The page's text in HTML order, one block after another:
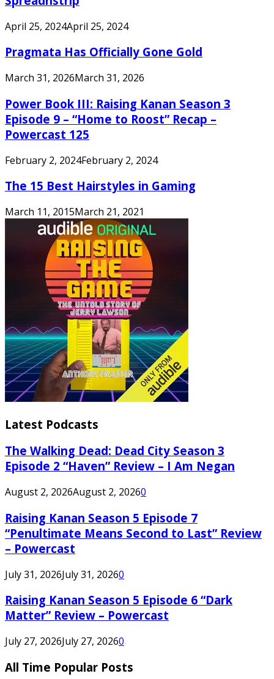
April 25, 2024April 25, 2024
Pragmata Has Officially Gone Gold
March 31, 2026March 31, 2026
Power Book III: Raising Kanan Season 3
Episode 9 – “Home to Roost” Recap –
Powercast 125
February 2, 2024February 2, 2024
The 15 Best Hairstyles in Gaming
March 11, 2015March 21, 2021
Latest Podcasts
The Walking Dead: Dead City Season 3
Episode 2 “Haven” Review – I Am Negan
August 2, 2026August 2, 20260
Raising Kanan Season 5 Episode 7
“Penultimate Means Second to Last” Review
– Powercast
July 31, 2026July 31, 20260
Raising Kanan Season 5 Episode 6 “Dark
Matter” Review – Powercast
July 27, 2026July 27, 20260
All Time Popular Posts